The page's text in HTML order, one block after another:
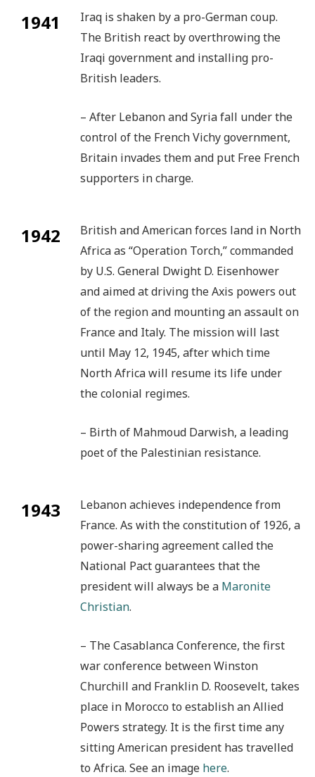
1941
Iraq is shaken by a pro-German coup.
The British react by overthrowing the
Iraqi government and installing pro-
British leaders.
– After Lebanon and Syria fall under the
control of the French Vichy government,
Britain invades them and put Free French
supporters in charge.
1942
British and American forces land in North
Africa as “Operation Torch,” commanded
by U.S. General Dwight D. Eisenhower
and aimed at driving the Axis powers out
of the region and mounting an assault on
France and Italy. The mission will last
until May 12, 1945, after which time
North Africa will resume its life under
the colonial regimes.
– Birth of Mahmoud Darwish, a leading
poet of the Palestinian resistance.
1943
Lebanon achieves independence from
France. As with the constitution of 1926, a
power-sharing agreement called the
National Pact guarantees that the
president will always be a Maronite
Christian.
– The Casablanca Conference, the first
war conference between Winston
Churchill and Franklin D. Roosevelt, takes
place in Morocco to establish an Allied
Powers strategy. It is the first time any
sitting American president has travelled
to Africa. See an image here.